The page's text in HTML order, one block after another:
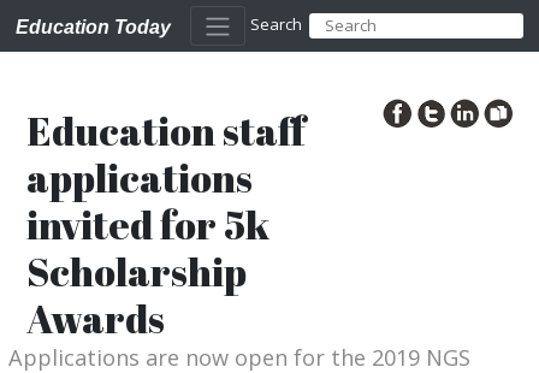
Education Today Search
Education staff
applications
invited for 5k
Scholarship
Awards
Applications are now open for the 2019 NGS